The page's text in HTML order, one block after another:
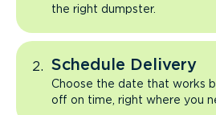
the right dumpster.
Schedule Delivery
Choose the date that works
off on time, right where you